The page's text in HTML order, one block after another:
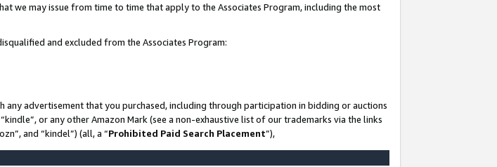
we may issue from time to time that apply to the Associates Program, including the most
and excluded from the Associates Program:
advertisement that you purchased, including through participation in bidding or auctions
or any other Amazon Mark (see a non-exhaustive list of our trademarks via the links
and “kindel”) (all, a “Prohibited Paid Search Placement”),